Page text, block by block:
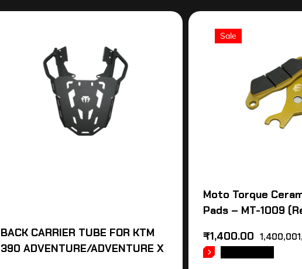
BACK CARRIER TUBE FOR KTM
390 ADVENTURE/ADVENTURE X
Sale
Moto Torque
Pads – MT-1009
₹1,400.00